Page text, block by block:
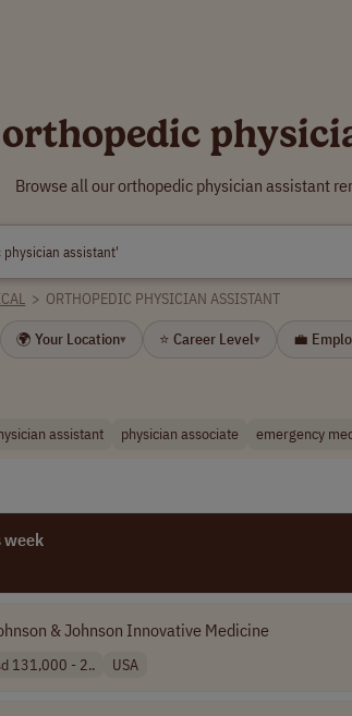
orthopedic
Browse all our orthopedic physician assistant
> ORTHOPEDIC PHYSICIAN ASSISTANT
🌍 Your Location▾ ⭐ Career Level▾ 💼
assistant physician associate emergency
week
& Johnson Innovative Medicine
131,000 - 2.. USA